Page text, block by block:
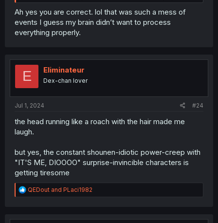
Ah yes you are correct. lol that was such a mess of
events I guess my brain didn’t want to process
everything properly.
E Eliminateur
Dex-chan lover
Jul 1, 2024 #24
the head running like a roach with the hair made me
laugh.
but yes, the constant shounen-idiotic power-creep with
"IT'S ME, DIOOOO" surprise-invincible characters is
getting tiresome
R
e
t
QEDout and PLaci1982